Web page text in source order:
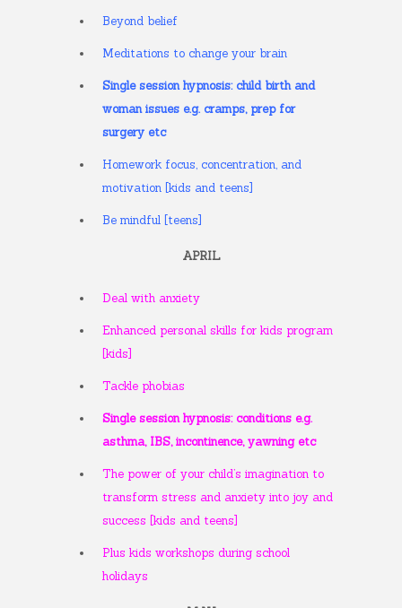
Beyond belief
Meditations to change your brain
Single session hypnosis: child birth and
woman issues e.g. cramps, prep for
surgery etc
Homework focus, concentration, and
motivation [kids and teens]
Be mindful [teens]
APRIL
Deal with anxiety
Enhanced personal skills for kids program
[kids]
Tackle phobias
Single session hypnosis: conditions e.g.
asthma, IBS, incontinence, yawning etc
The power of your child’s imagination to
transform stress and anxiety into joy and
success [kids and teens]
Plus kids workshops during school
holidays